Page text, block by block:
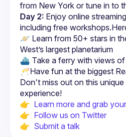
from New York or tune in to
Day 2: Enjoy online
including free
🪐 Learn from 50+ stars in
West’s largest planetarium
⛴ Take a ferry with views of
🥂Have fun at the biggest
Don't miss out on this
👉 Learn more and grab
👉 Follow us on Twitter
👉 Submit a talk